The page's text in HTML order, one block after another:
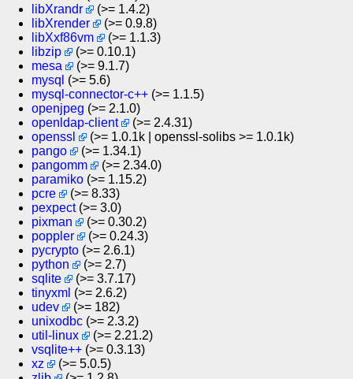
libXrandr
(>= 1.4.2)
libXrender
(>= 0.9.8)
libXxf86vm
(>= 1.1.3)
libzip
(>= 0.10.1)
mesa
(>= 9.1.7)
mysql (>= 5.6)
mysql-connector-c++ (>= 1.1.5)
openjpeg (>= 2.1.0)
openldap-client
(>= 2.4.31)
openssl
(>= 1.0.1k | openssl-solibs >= 1.0.1k)
pango
(>= 1.34.1)
pangomm
(>= 2.34.0)
paramiko (>= 1.15.2)
pcre
(>= 8.33)
pexpect(>= 3.0)
pixman
(>= 0.30.2)
poppler
(>= 0.24.3)
pycrypto (>= 2.6.1)
python
(>= 2.7)
sqlite
(>= 3.7.17)
tinyxml (>= 2.6.2)
udev
(>= 182)
unixodbc (>= 2.3.2)
util-linux
(>= 2.21.2)
vsqlite++ (>= 0.3.13)
xz
(>= 5.0.5)